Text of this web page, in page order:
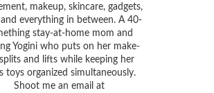
makeup, skincare, gadgets,
everything in between. A 40-
stay-at-home mom and
Yogini who puts on her make-
and lifts while keeping her
toys organized simultaneously.
Shoot me an email at